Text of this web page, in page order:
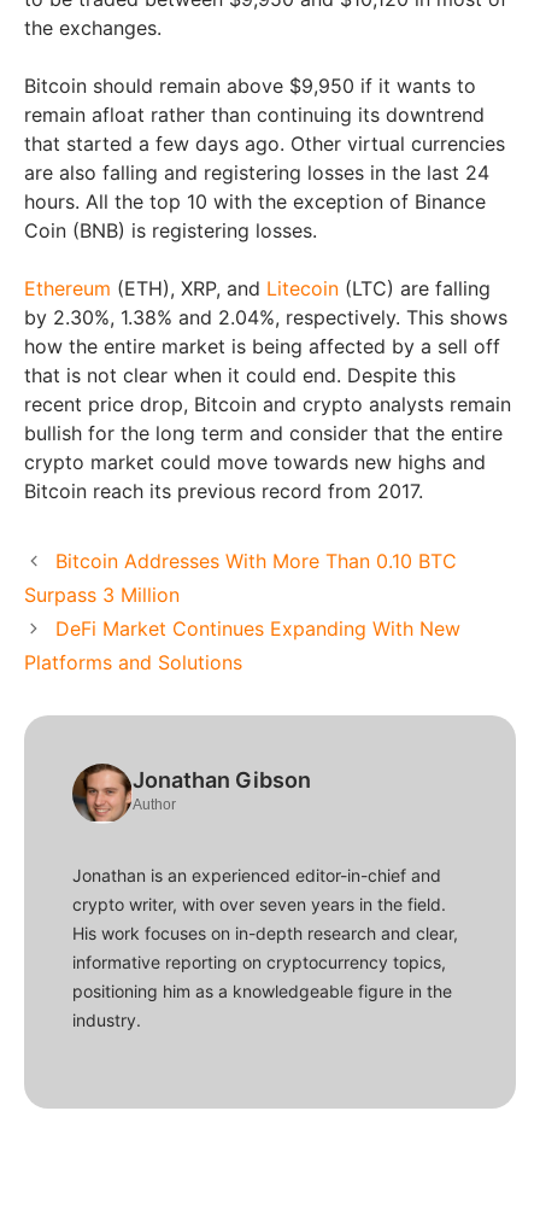
the exchanges.
Bitcoin should remain above $9,950 if it wants to
remain afloat rather than continuing its downtrend
that started a few days ago. Other virtual currencies
are also falling and registering losses in the last 24
hours. All the top 10 with the exception of Binance
Coin (BNB) is registering losses.
Ethereum (ETH), XRP, and Litecoin (LTC) are falling
by 2.30%, 1.38% and 2.04%, respectively. This shows
how the entire market is being affected by a sell off
that is not clear when it could end. Despite this
recent price drop, Bitcoin and crypto analysts remain
bullish for the long term and consider that the entire
crypto market could move towards new highs and
Bitcoin reach its previous record from 2017.
Bitcoin Addresses With More Than 0.10 BTC
Surpass 3 Million
DeFi Market Continues Expanding With New
Platforms and Solutions
Jonathan Gibson
Author
Jonathan is an experienced editor-in-chief and
crypto writer, with over seven years in the field.
His work focuses on in-depth research and clear,
informative reporting on cryptocurrency topics,
positioning him as a knowledgeable figure in the
industry.